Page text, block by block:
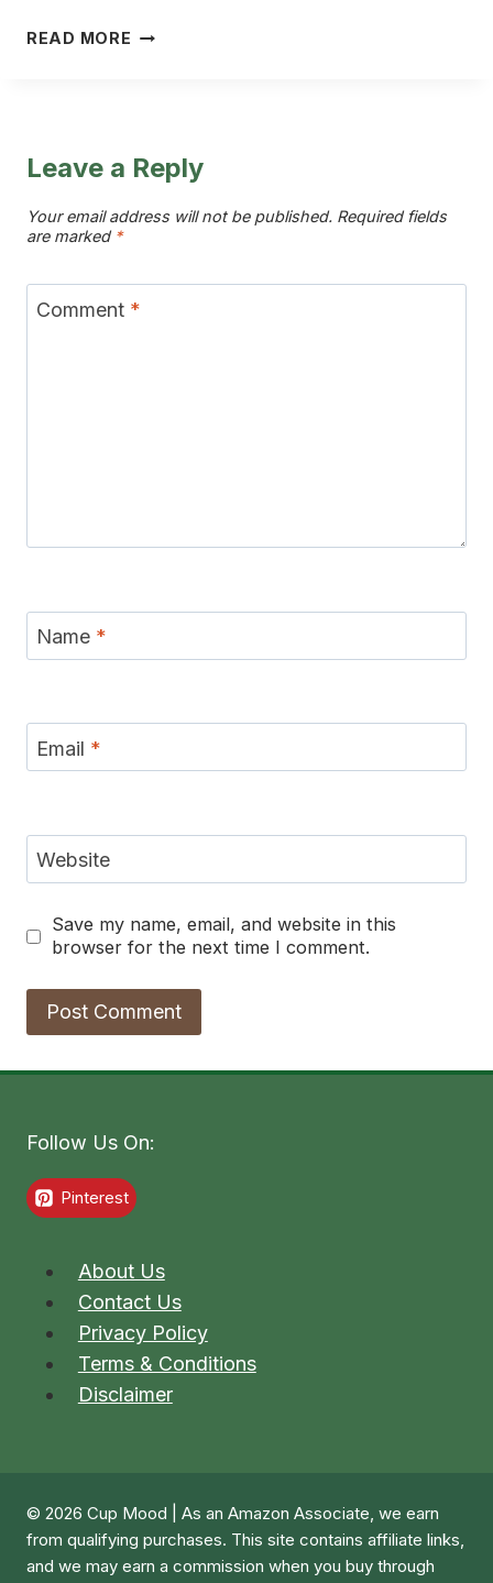
READ MORE MATCHA
THE
MOST
BEAUTIFUL
SIP
Leave a Reply
Your email address will not be published. Required fields
are marked *
Comment *
Name *
Email *
Website
Save my name, email, and website in this
browser for the next time I comment.
Follow Us On:
Pinterest
About Us
Contact Us
Privacy Policy
Terms & Conditions
Disclaimer
© 2026 Cup Mood | As an Amazon Associate, we earn
from qualifying purchases. This site contains affiliate links,
and we may earn a commission when you buy through